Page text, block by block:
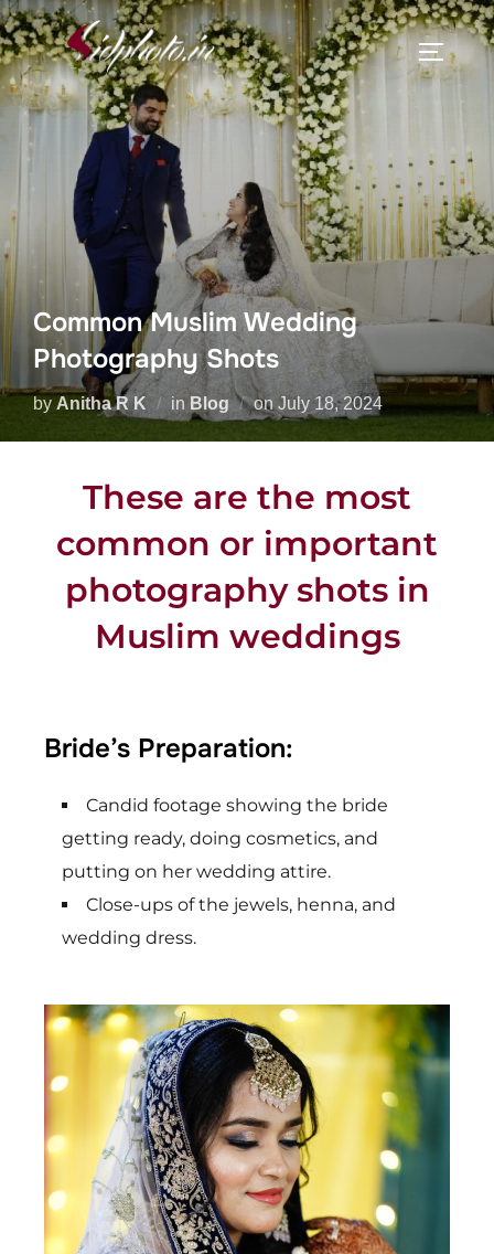
Common Muslim Wedding
Photography Shots
by Anitha R K in Blog on July 18, 2024
These are the most
common or important
photography shots in
Muslim weddings
Bride’s Preparation:
Candid footage showing the bride
getting ready, doing cosmetics, and
putting on her wedding attire.
Close-ups of the jewels, henna, and
wedding dress.